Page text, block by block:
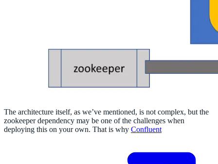
The architecture itself, as we’ve mentioned, is not complex, but the
zookeeper dependency may be one of the challenges when
deploying this on your own. That is why Confluent